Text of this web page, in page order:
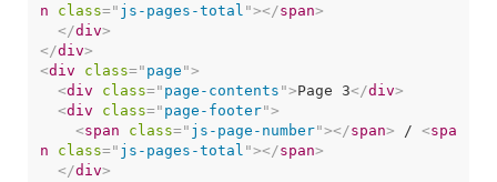
n
class=" js-pages-total "></span>
</div>
</div>
<div class=" page ">
<div class=" page-contents ">Page 3</div>
<div class=" page-footer">
<span class=" js-page-number"></span> / <spa
n
class=" js-pages-total "></span>
</div>